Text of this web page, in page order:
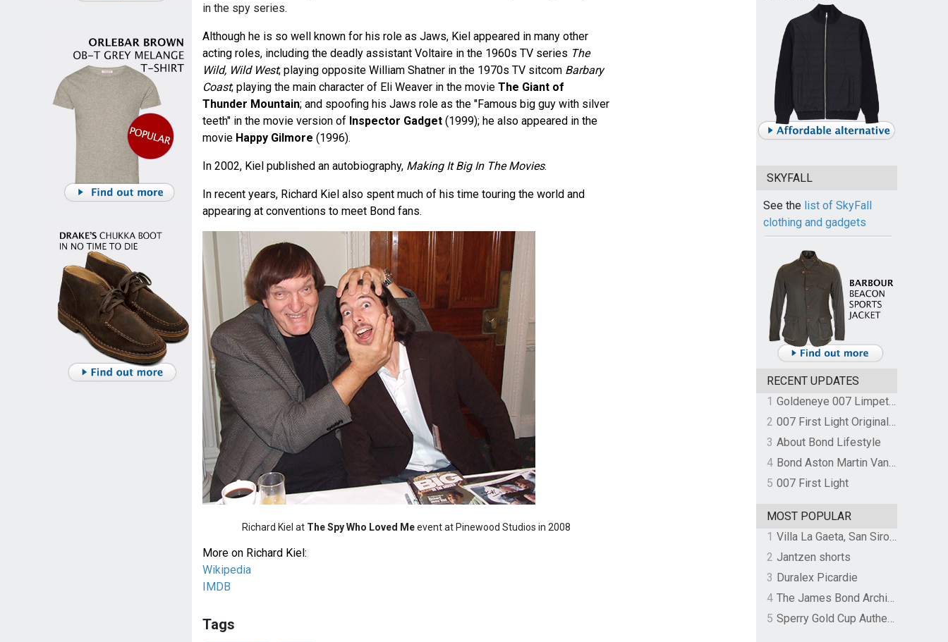
in the spy series.
Although he is so well known for his role as Jaws, Kiel appeared in many other
acting roles, including the deadly assistant Voltaire in the 1960s TV series The
Wild, Wild West; playing opposite William Shatner in the 1970s TV sitcom Barbary
Coast; playing the main character of Eli Weaver in the movie The Giant of
Thunder Mountain; and spoofing his Jaws role as the "Famous big guy with silver
teeth" in the movie version of Inspector Gadget(1999); he also appeared in the
movie Happy Gilmore (1996).
In 2002, Kiel published an autobiography, Making It Big In The Movies.
In recent years, Richard Kiel also spent much of his time touring the world and
appearing at conventions to meet Bond fans.
Richard Kiel at The Spy Who Loved Meevent at Pinewood Studios in 2008
More on Richard Kiel:
Wikipedia
IMDB
Tags
SKYFALL
See the list of SkyFall
clothing and gadgets
RECENT UPDATES
1
Goldeneye 007 Limpet Mine
2
007 First Light Original Video Game Soundtrack by The Flight
3 About Bond Lifestyle
4
Bond Aston Martin Vanquish held at German border over unpaid import duties
5 007 First Light
MOST POPULAR
1
Villa La Gaeta, San Siro, Lake Como, Italy
2 Jantzen shorts
3 Duralex Picardie
4
The James Bond Archives by TASCHEN
5
Sperry Gold Cup Authentic Original Rivingston Boat Shoe